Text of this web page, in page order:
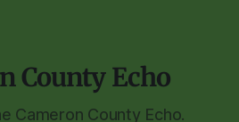
County Echo
Cameron County Echo.